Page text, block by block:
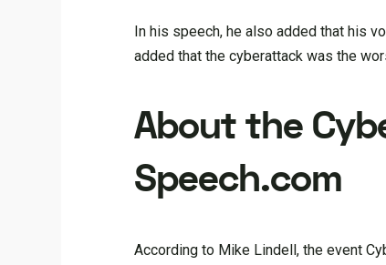
In his speech, he also added that his
added that the cyberattack was the
About the
Speech.com
According to Mike Lindell, the event